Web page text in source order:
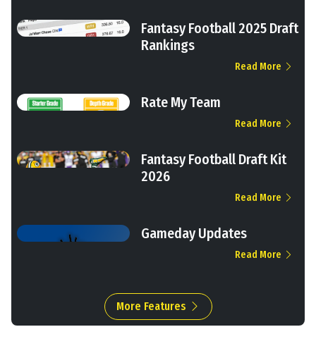
Fantasy Football 2025 Draft
Rankings
Read More
Rate My Team
Read More
Fantasy Football Draft Kit
2026
Read More
Gameday Updates
Read More
More Features